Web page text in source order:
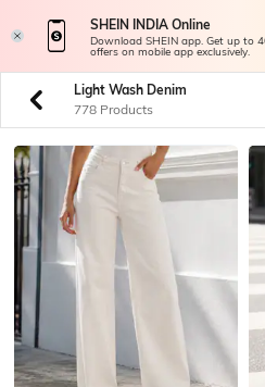
SHEIN INDIA Online
Download SHEIN app. Get up to
offers on mobile app exclusively.
Light Wash Denim
778 Products